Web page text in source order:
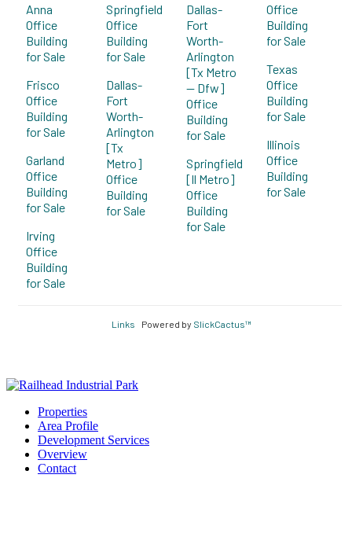
Anna
Office
Building
for Sale
Frisco
Office
Building
for Sale
Garland
Office
Building
for Sale
Irving
Office
Building
for Sale
Springfield
Office
Building
for Sale
Dallas-
Fort
Worth-
Arlington
[Tx
Metro]
Office
Building
for Sale
Dallas-
Fort
Worth-
Arlington
[Tx Metro
-- Dfw]
Office
Building
for Sale
Springfield
[Il Metro]
Office
Building
for Sale
Office
Building
for Sale
Texas
Office
Building
for Sale
Illinois
Office
Building
for Sale
Links Powered by SlickCactus™
Properties
Area Profile
Development Services
Overview
Contact